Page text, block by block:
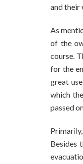
and their
As
of the
course.
for the
great
which
passed
Besides